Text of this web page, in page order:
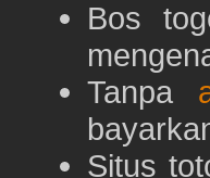
Bos
Tanpa
Situs